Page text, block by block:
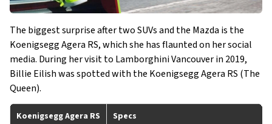
The biggest surprise after two SUVs and the Mazda is the
Koenigsegg Agera RS, which she has flaunted on her social
media. During her visit to Lamborghini Vancouver in 2019,
Billie Eilish was spotted with the Koenigsegg Agera RS (The
Queen).
Koenigsegg Agera RS Specs